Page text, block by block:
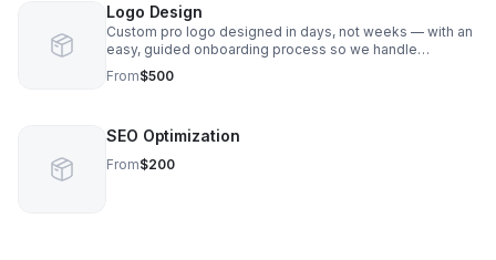
Logo Design
Custom pro logo designed in days, not weeks — with an
easy, guided onboarding process so we handle
everything for you and you can stay focused on running
your business
From$500
SEO Optimization
From$200